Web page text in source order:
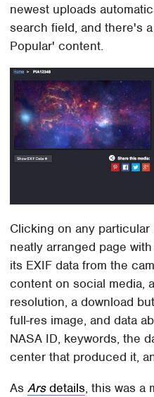
newest uploads
search field, and there's
Popular' content.
Clicking on any
neatly arranged page
its EXIF data from the
content on social media,
resolution, a download
full-res image, and data
NASA ID, keywords, the
center that produced it,
AsArsdetails, this was a